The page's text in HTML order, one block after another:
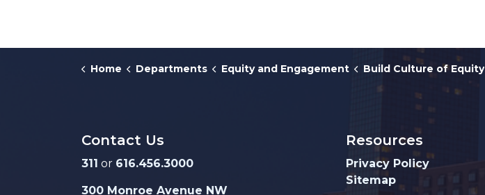
Home Departments Equity and Engagement Build Culture of Equity
Contact Us
311 or 616.456.3000
300 Monroe Avenue NW
Resources
Privacy Policy
Sitemap